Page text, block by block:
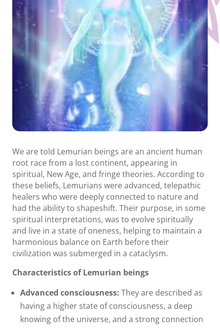
We are told Lemurian beings are an ancient human
root race from a lost continent, appearing in
spiritual, New Age, and fringe theories. According to
these beliefs, Lemurians were advanced, telepathic
healers who were deeply connected to nature and
had the ability to shapeshift. Their purpose, in some
spiritual interpretations, was to evolve spiritually
and live in a state of oneness, helping to maintain a
harmonious balance on Earth before their
civilization was submerged in a cataclysm.
Characteristics of Lemurian beings
Advanced consciousness: They are described as
having a higher state of consciousness, a deep
knowing of the universe, and a strong connection